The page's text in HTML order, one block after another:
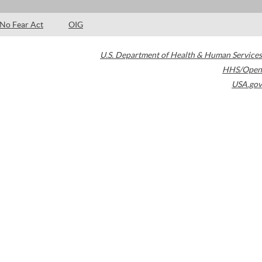
No Fear Act OIG
U.S. Department of Health & Human Services
HHS/Open
USA.gov